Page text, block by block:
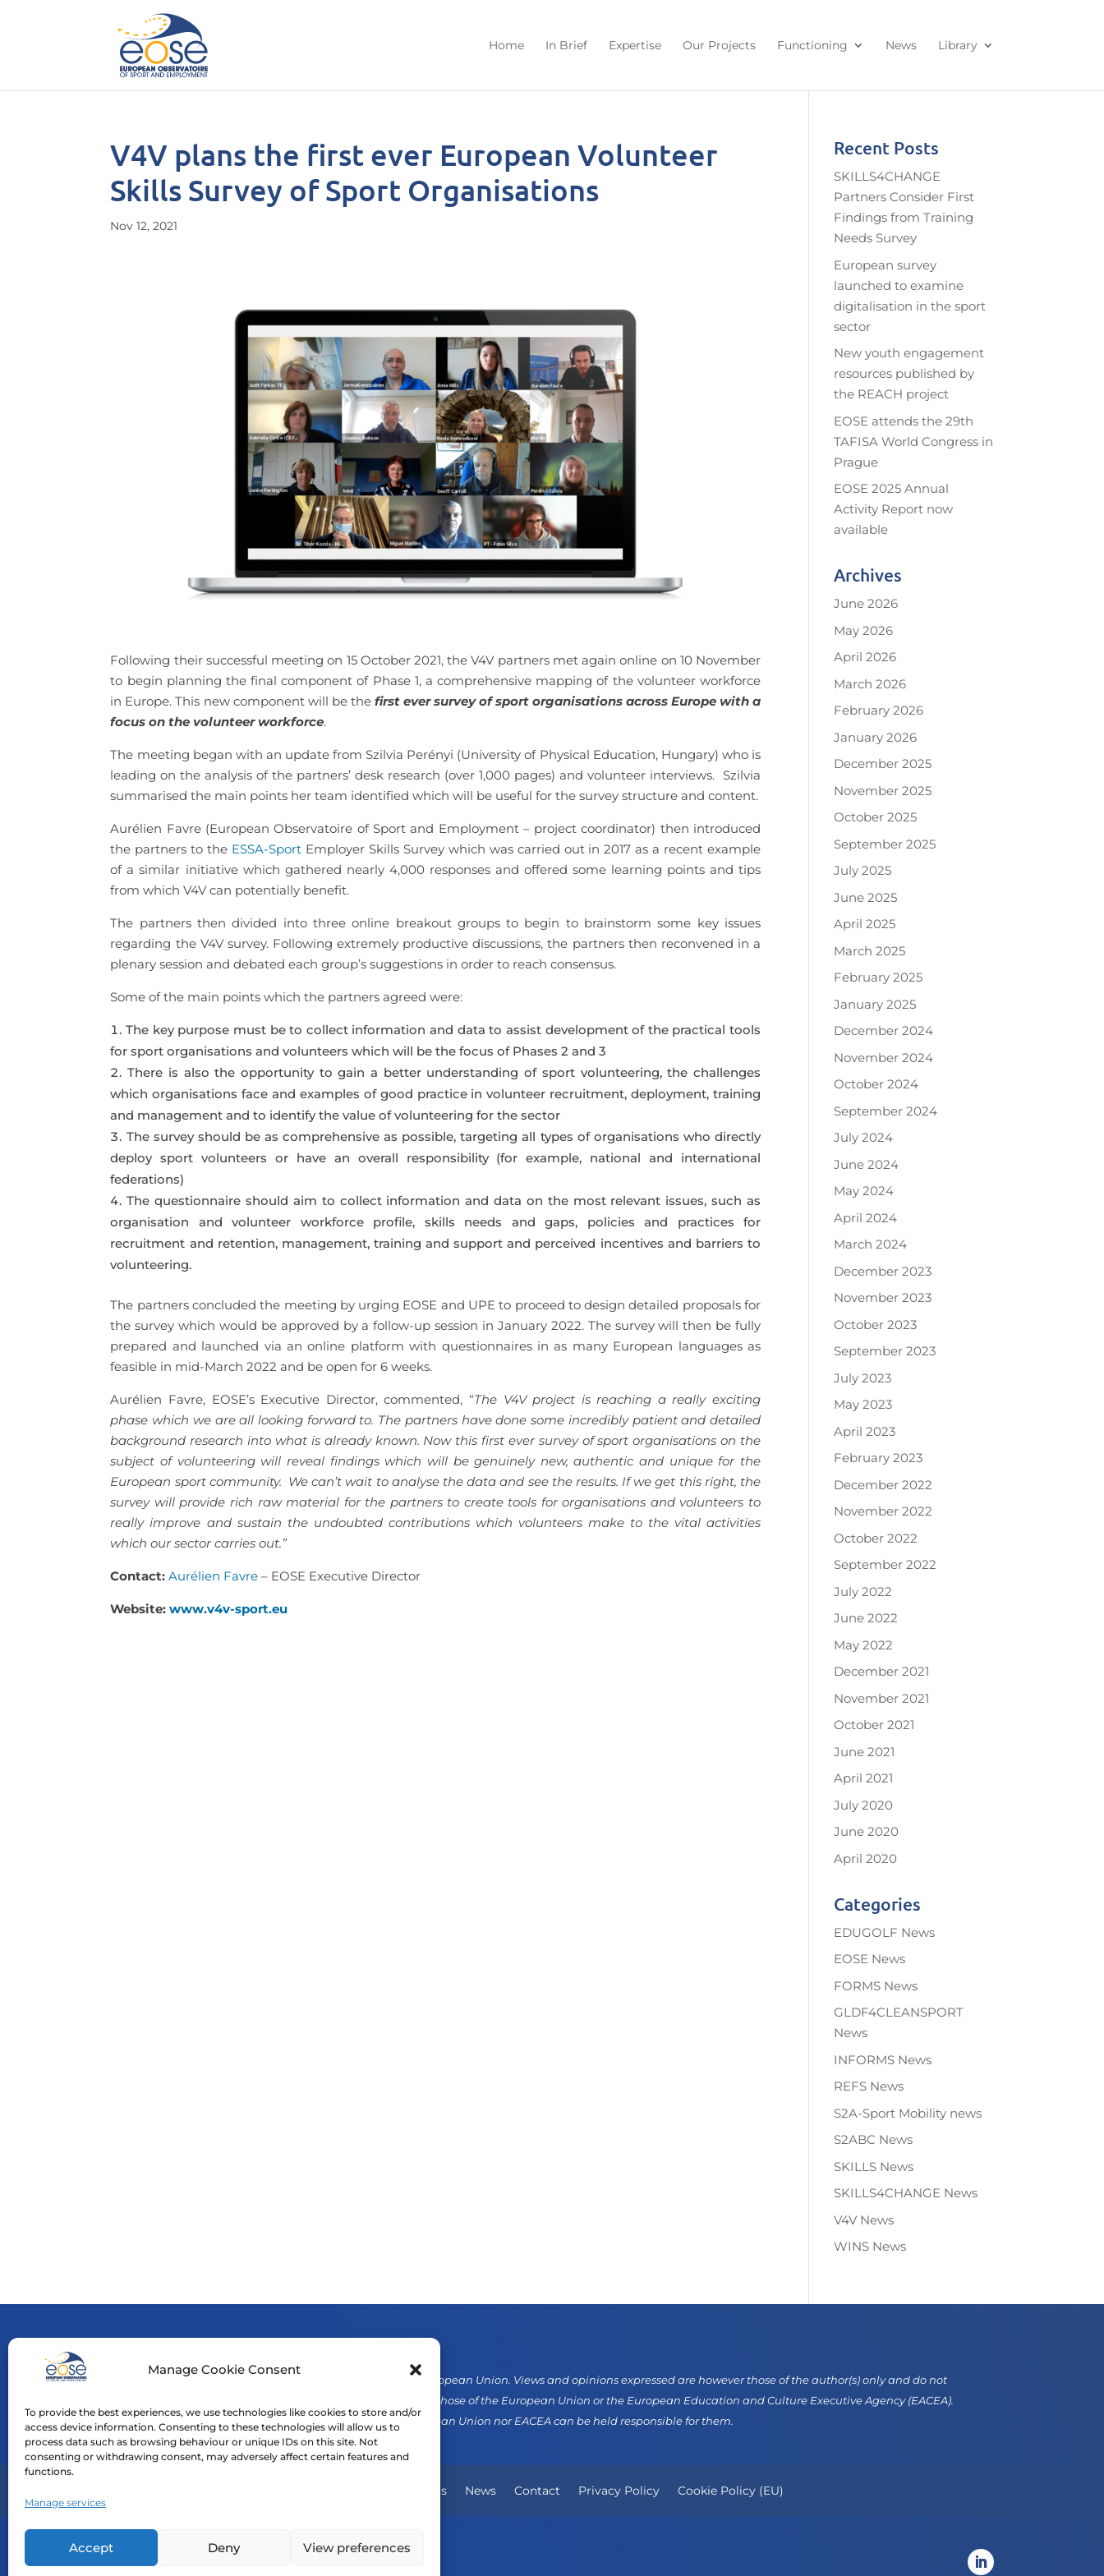
Manage Cookie Consent
To provide the best experiences, we use technologies like cookies to store and/or
access device information. Consenting to these technologies will allow us to
process data such as browsing behaviour or unique IDs on this site. Not
consenting or withdrawing consent, may adversely affect certain features and
functions.
Manage services
Accept Deny View preferences
Home In Brief Expertise Our Projects Functioning News Library
V4V plans the first ever European Volunteer
Skills Survey of Sport Organisations
Nov 12, 2021
Following their successful meeting on 15 October 2021, the V4V partners met again online on 10 November
to begin planning the final component of Phase 1, a comprehensive mapping of the volunteer workforce
in Europe. This new component will be the first ever survey of sport organisations across Europe with a
focus on the volunteer workforce.
The meeting began with an update from Szilvia Perényi (University of Physical Education, Hungary) who is
leading on the analysis of the partners’ desk research (over 1,000 pages) and volunteer interviews. Szilvia
summarised the main points her team identified which will be useful for the survey structure and content.
Aurélien Favre (European Observatoire of Sport and Employment – project coordinator) then introduced
the partners to the ESSA-Sport Employer Skills Survey which was carried out in 2017 as a recent example
of a similar initiative which gathered nearly 4,000 responses and offered some learning points and tips
from which V4V can potentially benefit.
The partners then divided into three online breakout groups to begin to brainstorm some key issues
regarding the V4V survey. Following extremely productive discussions, the partners then reconvened in a
plenary session and debated each group’s suggestions in order to reach consensus.
Some of the main points which the partners agreed were:
The key purpose must be to collect information and data to assist development of the practical tools
for sport organisations and volunteers which will be the focus of Phases 2 and 3
There is also the opportunity to gain a better understanding of sport volunteering, the challenges
which organisations face and examples of good practice in volunteer recruitment, deployment, training
and management and to identify the value of volunteering for the sector
The survey should be as comprehensive as possible, targeting all types of organisations who directly
deploy sport volunteers or have an overall responsibility (for example, national and international
federations)
The questionnaire should aim to collect information and data on the most relevant issues, such as
organisation and volunteer workforce profile, skills needs and gaps, policies and practices for
recruitment and retention, management, training and support and perceived incentives and barriers to
volunteering.
The partners concluded the meeting by urging EOSE and UPE to proceed to design detailed proposals for
the survey which would be approved by a follow-up session in January 2022. The survey will then be fully
prepared and launched via an online platform with questionnaires in as many European languages as
feasible in mid-March 2022 and be open for 6 weeks.
Aurélien Favre, EOSE’s Executive Director, commented, “The V4V project is reaching a really exciting
phase which we are all looking forward to. The partners have done some incredibly patient and detailed
background research into what is already known. Now this first ever survey of sport organisations on the
subject of volunteering will reveal findings which will be genuinely new, authentic and unique for the
European sport community. We can’t wait to analyse the data and see the results. If we get this right, the
survey will provide rich raw material for the partners to create tools for organisations and volunteers to
really improve and sustain the undoubted contributions which volunteers make to the vital activities
which our sector carries out.”
Contact:Aurélien Favre – EOSE Executive Director
Website:www.v4v-sport.eu
Recent Posts
SKILLS4CHANGE
Partners Consider First
Findings from Training
Needs Survey
European survey
launched to examine
digitalisation in the sport
sector
New youth engagement
resources published by
the REACH project
EOSE attends the 29th
TAFISA World Congress in
Prague
EOSE 2025 Annual
Activity Report now
available
Archives
June 2026
May 2026
April 2026
March 2026
February 2026
January 2026
December 2025
November 2025
October 2025
September 2025
July 2025
June 2025
April 2025
March 2025
February 2025
January 2025
December 2024
November 2024
October 2024
September 2024
July 2024
June 2024
May 2024
April 2024
March 2024
December 2023
November 2023
October 2023
September 2023
July 2023
May 2023
April 2023
February 2023
December 2022
November 2022
October 2022
September 2022
July 2022
June 2022
May 2022
December 2021
November 2021
October 2021
June 2021
April 2021
July 2020
June 2020
April 2020
Categories
EDUGOLF News
EOSE News
FORMS News
GLDF4CLEANSPORT
News
INFORMS News
REFS News
S2A-Sport Mobility news
S2ABC News
SKILLS News
SKILLS4CHANGE News
V4V News
WINS News
Funded by the European Union. Views and opinions expressed are however those of the author(s) only and do not
necessarily reflect those of the European Union or the European Education and Culture Executive Agency (EACEA).
Neither the European Union nor EACEA can be held responsible for them.
Our Projects News Contact Privacy Policy Cookie Policy (EU)
| EOSE